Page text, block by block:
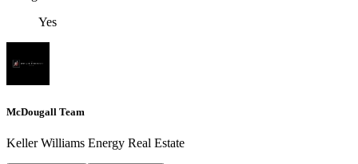
Yes
McDougall Team
Keller Williams Energy Real Estate